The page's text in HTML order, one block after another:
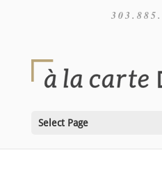
Select Page